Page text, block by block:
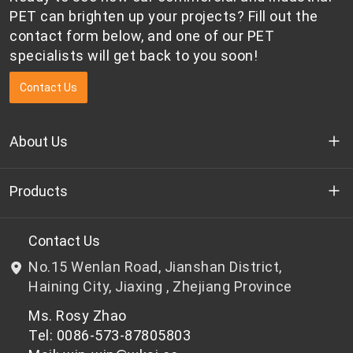
national
competition.
PET can brighten up your projects? Fill out the
contact form below, and one of our PET
specialists will get back to you soon!
Contact Us
About Us
Who we are
R&D
News & Events
Privacy Policy
Products
Bottle-grade PET chips
Non bottle-grade PET chips
Contact Us
No.15 Wenlan Road, Jianshan District,
Haining City, Jiaxing , Zhejiang Province
Ms. Rosy Zhao
Tel: 0086-573-87805803